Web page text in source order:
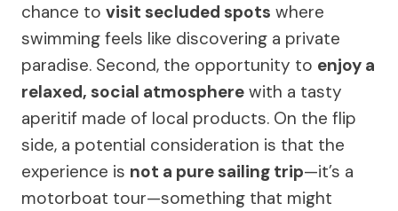
chance to visit secluded spots where
swimming feels like discovering a private
paradise. Second, the opportunity to enjoy a
relaxed, social atmosphere with a tasty
aperitif made of local products. On the flip
side, a potential consideration is that the
experience is not a pure sailing trip—it’s a
motorboat tour—something that might